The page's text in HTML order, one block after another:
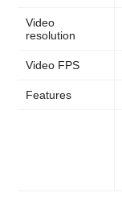
Video
resolution
Video FPS
Features